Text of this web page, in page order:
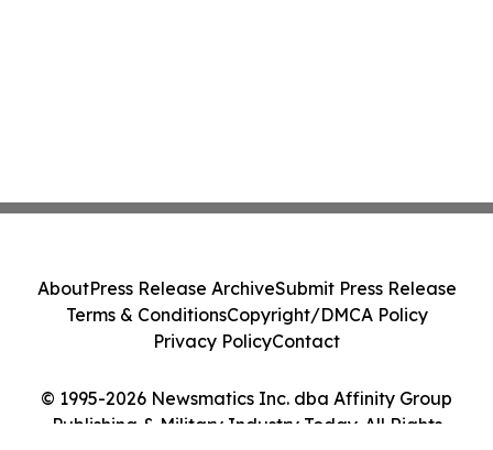
© 1995-2026 Newsmatics Inc. dba Affinity Group
Publishing & Military Industry Today. All Rights
AboutPress Release ArchiveSubmit Press Release
Terms & ConditionsCopyright/DMCA Policy
Privacy PolicyContact